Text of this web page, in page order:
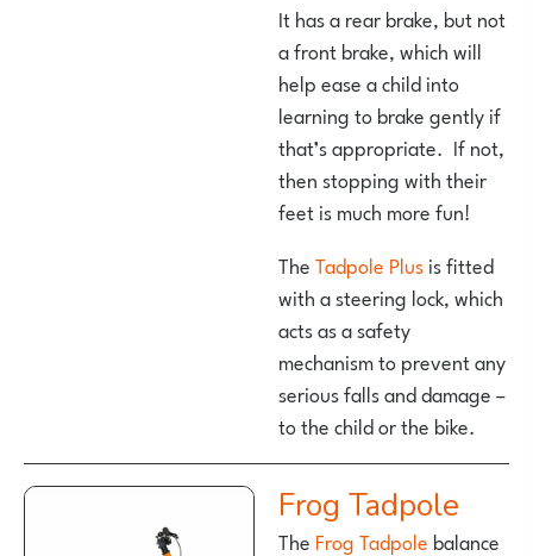
It has a rear brake, but not
a front brake, which will
help ease a child into
learning to brake gently if
that’s appropriate. If not,
then stopping with their
feet is much more fun!
TheTadpole Plusis fitted
with a steering lock, which
acts as a safety
mechanism to prevent any
serious falls and damage –
to the child or the bike.
Frog Tadpole
The Frog Tadpole balance